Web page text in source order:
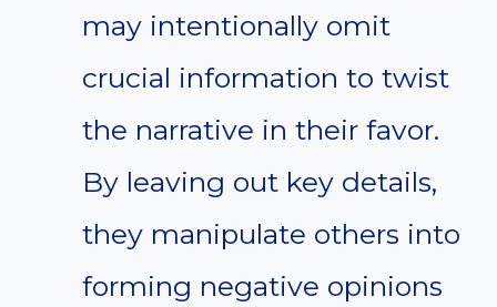
may intentionally omit
crucial information to twist
the narrative in their favor.
By leaving out key details,
they manipulate others into
forming negative opinions